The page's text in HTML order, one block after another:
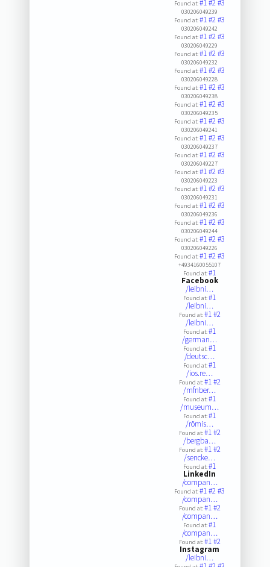
Found at:#1#2#3
030206049239
Found at:#1#2#3
030206049242
Found at:#1#2#3
030206049229
Found at:#1#2#3
030206049232
Found at:#1#2#3
030206049228
Found at:#1#2#3
030206049238
Found at:#1#2#3
030206049235
Found at:#1#2#3
030206049241
Found at:#1#2#3
030206049237
Found at:#1#2#3
030206049227
Found at:#1#2#3
030206049223
Found at:#1#2#3
030206049231
Found at:#1#2#3
030206049236
Found at:#1#2#3
030206049244
Found at:#1#2#3
030206049226
Found at:#1#2#3
+4934160055107
Found at:#1
Facebook
/leibni…
Found at:#1
/leibni…
Found at:#1#2
/leibni…
Found at:#1
/german…
Found at:#1
/deutsc…
Found at:#1
/ios.re…
Found at:#1#2
/mfnber…
Found at:#1
/museum…
Found at:#1
/römis…
Found at:#1#2
/bergba…
Found at:#1#2
/sencke…
Found at:#1
LinkedIn
/compan…
Found at:#1#2#3
/compan…
Found at:#1#2
/compan…
Found at:#1
/compan…
Found at:#1#2
Instagram
/leibni…